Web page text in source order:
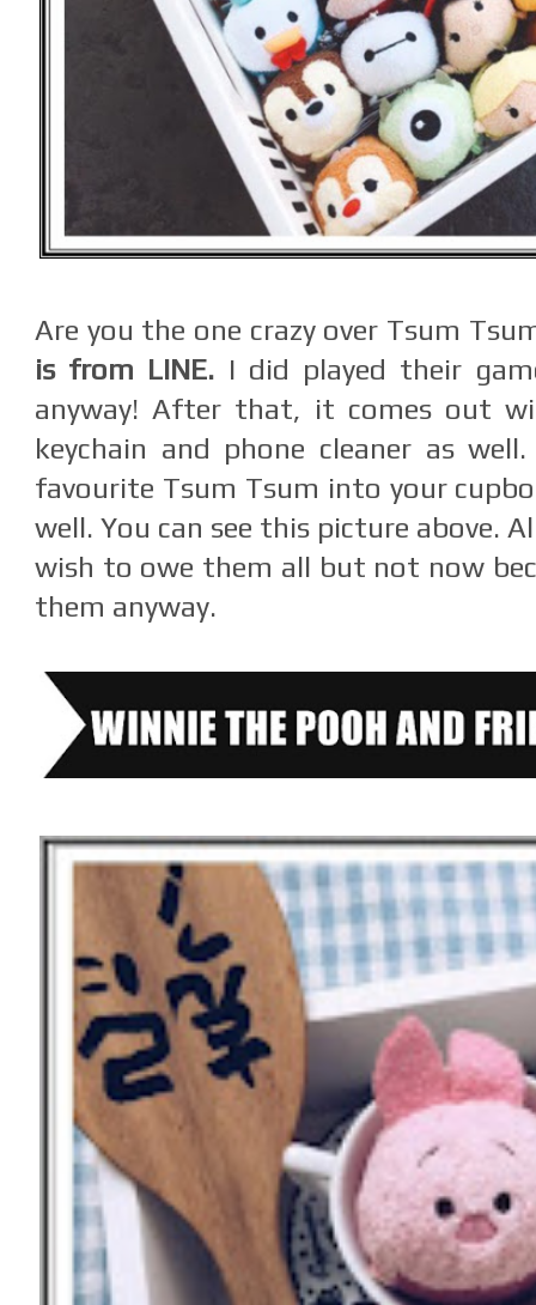
Are you the one crazy over Tsum
is from LINE. I did played their
anyway! After that, it comes out
keychain and phone cleaner as
favourite Tsum Tsum into your
well. You can see this picture above.
wish to owe them all but not now
them anyway.